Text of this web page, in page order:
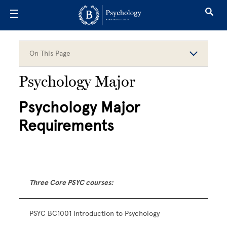
On This Page
Psychology Major
Psychology Major
Requirements
Three Core PSYC courses:
PSYC BC1001 Introduction to Psychology